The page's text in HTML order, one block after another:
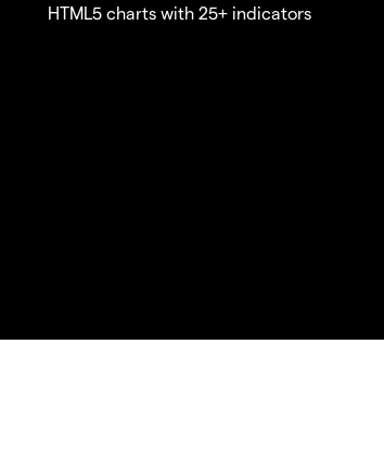
HTML5 charts with 25+ indicators